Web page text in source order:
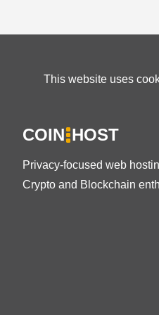
This website uses
COIN HOST
Privacy-focused web
Crypto and Blockchain